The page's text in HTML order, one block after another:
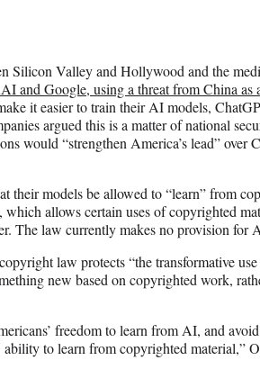
Silicon Valley and Hollywood and the
and Google, using a threat from China as
it easier to train their AI models,
argued this is a matter of national
would “strengthen America’s lead” over
their models be allowed to “learn” from
which allows certain uses of copyrighted
The law currently makes no provision for
law protects “the transformative
new based on copyrighted work,
freedom to learn from AI, and
to learn from copyrighted material,”